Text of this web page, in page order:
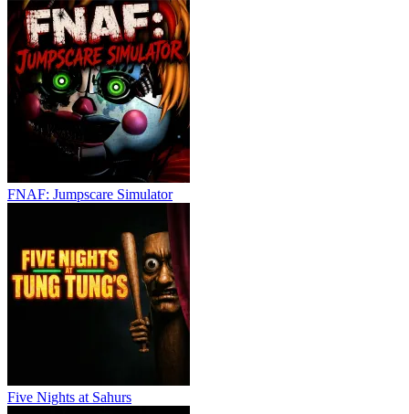
FNAF: Jumpscare Simulator
Five Nights at Sahurs